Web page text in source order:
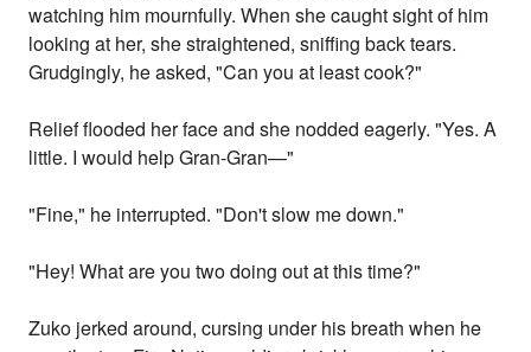
watching him mournfully. When she caught sight of him
looking at her, she straightened, sniffing back tears.
Grudgingly, he asked, "Can you at least cook?"
Relief flooded her face and she nodded eagerly. "Yes. A
little. I would help Gran-Gran—"
"Fine," he interrupted. "Don't slow me down."
"Hey! What are you two doing out at this time?"
Zuko jerked around, cursing under his breath when he